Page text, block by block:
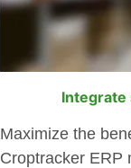
Integrate
Maximize the
Croptracker ERP